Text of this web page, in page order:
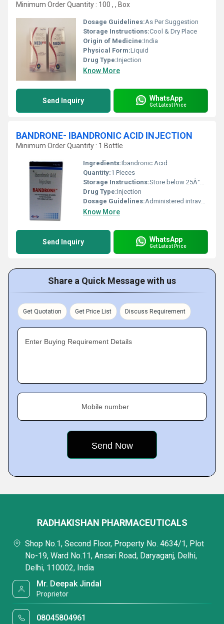
Minimum Order Quantity : 100 , , Box
Dosage Guidelines:As Per Suggestion
Storage Instructions:Cool & Dry Place
Origin of Medicine:India
Physical Form:Liquid
Drug Type:Injection
Know More
Send Inquiry WhatsApp
Get Latest Price
BANDRONE- IBANDRONIC ACID INJECTION
Minimum Order Quantity : 1 Bottle
Ingredients:Ibandronic Acid
Quantity:1 Pieces
Storage Instructions:Store below 25Â°C, protect from light
Drug Type:Injection
Dosage Guidelines:Administered intravenously as per prescribed schedule
Know More
Send Inquiry WhatsApp
Get Latest Price
Share a Quick Message with us
Get Quotation Get Price List Discuss Requirement
Enter Buying Requirement Details
Mobile number
RADHAKISHAN PHARMACEUTICALS
Shop No.1, Second Floor, Property No. 4634/1, Plot
No-19, Ward No.11, Ansari Road, Daryaganj, Delhi,
Delhi, 110002, India
Mr. Deepak Jindal
Proprietor
08045804961